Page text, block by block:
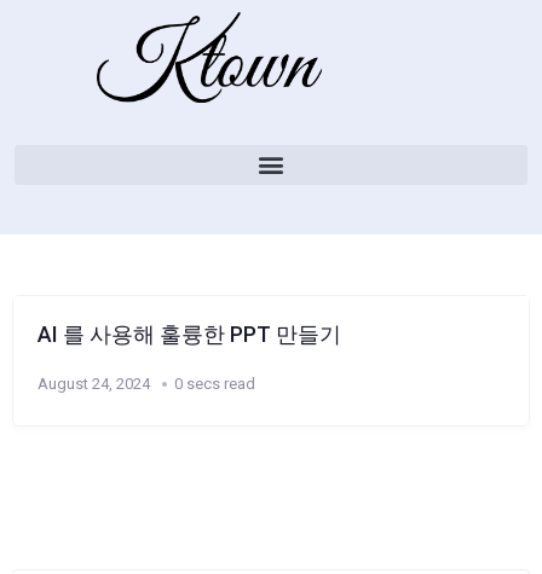
AI 를 사용해 훌륭한 PPT 만들기
August 24, 2024 0 secs read